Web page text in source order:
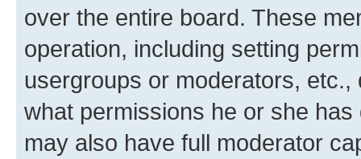
over the entire board. These
operation, including setting
usergroups or moderators,
what permissions he or she
may also have full moderator